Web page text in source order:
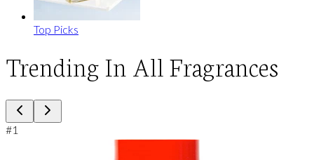
Top Picks
Trending In All Fragrances
#1